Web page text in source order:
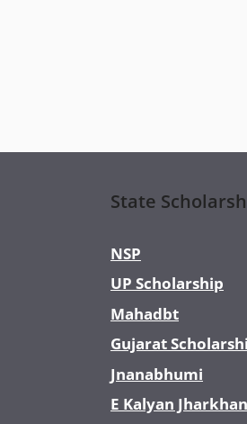
State
NSP
UP Scholarship
Mahadbt
Gujarat
Jnanabhumi
E Kalyan